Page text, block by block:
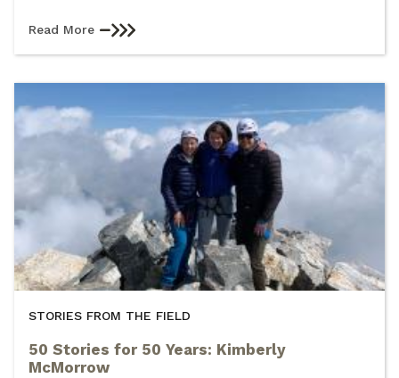
Read More
STORIES FROM THE FIELD
50 Stories for 50 Years: Kimberly
McMorrow